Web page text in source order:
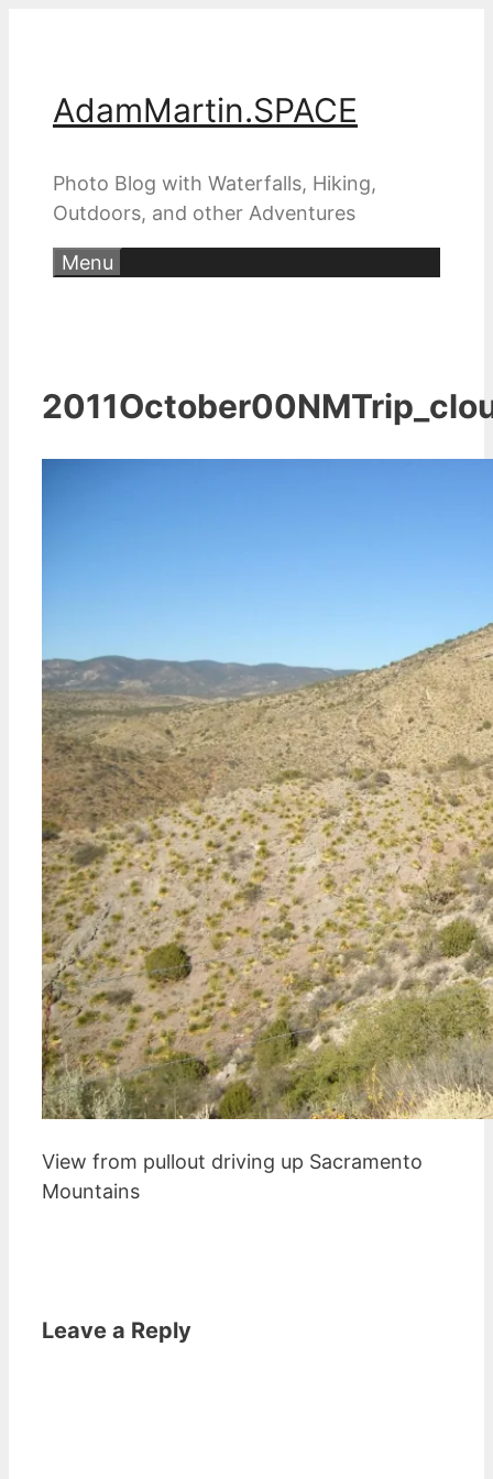
AdamMartin.SPACE
Photo Blog with Waterfalls, Hiking,
Outdoors, and other Adventures
Menu
View from pullout driving up Sacramento
Mountains
Leave a Reply